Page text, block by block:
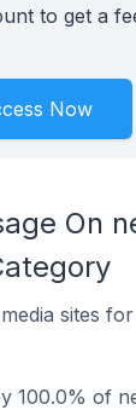
to get a
Now
On
sites
100.0% of